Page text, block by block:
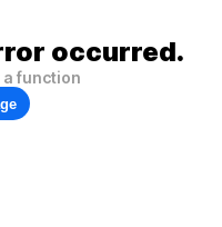
occurred.
function